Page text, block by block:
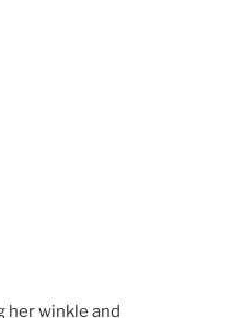
her winkle and